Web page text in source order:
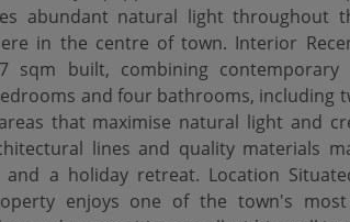
abundant natural light throughout
in the centre of town. Interior
sqm built, combining
and four bathrooms, including
that maximise natural light and
lines and quality materials
and a holiday retreat. Location
enjoys one of the town's most